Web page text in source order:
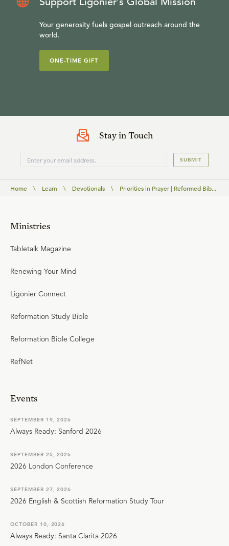
Your generosity fuels gospel outreach around the
world.
ONE-TIME GIFT
Stay in Touch
SUBMIT
Home \ Learn \ Devotionals \ Priorities in Prayer | Reformed Bib...
Ministries
Tabletalk Magazine
Renewing Your Mind
Ligonier Connect
Reformation Study Bible
Reformation Bible College
RefNet
Events
SEPTEMBER 19, 2026
Always Ready: Sanford 2026
SEPTEMBER 25, 2026
2026 London Conference
SEPTEMBER 27, 2026
2026 English & Scottish Reformation Study Tour
OCTOBER 10, 2026
Always Ready: Santa Clarita 2026